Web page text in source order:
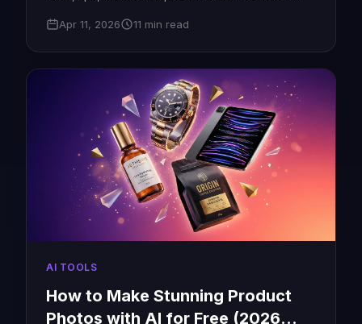
Apr 11, 2026 11 min read
AI TOOLS
How to Make Stunning Product
Photos with AI for Free (2026